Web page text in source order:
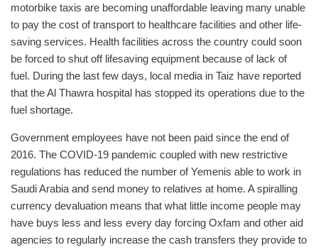
motorbike taxis are becoming unaffordable leaving many unable
to pay the cost of transport to healthcare facilities and other life-
saving services. Health facilities across the country could soon
be forced to shut off lifesaving equipment because of lack of
fuel. During the last few days, local media in Taiz have reported
that the Al Thawra hospital has stopped its operations due to the
fuel shortage.
Government employees have not been paid since the end of
2016. The COVID-19 pandemic coupled with new restrictive
regulations has reduced the number of Yemenis able to work in
Saudi Arabia and send money to relatives at home. A spiralling
currency devaluation means that what little income people may
have buys less and less every day forcing Oxfam and other aid
agencies to regularly increase the cash transfers they provide to